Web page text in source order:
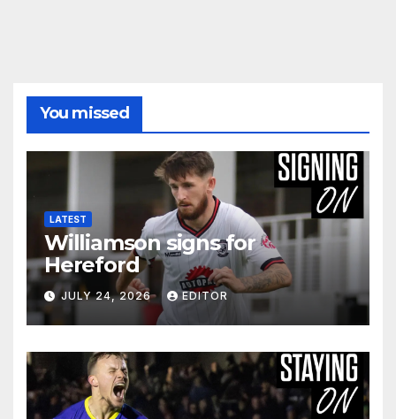
You missed
LATEST
Williamson signs for
Hereford
JULY 24, 2026 EDITOR